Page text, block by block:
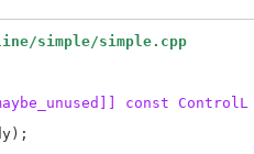
simple/simple.cpp
const ControlL